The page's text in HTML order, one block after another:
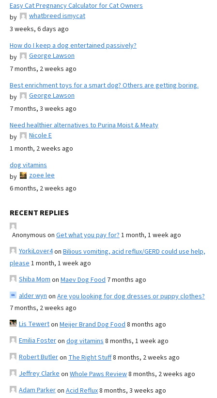
Easy Cat Pregnancy Calculator for Cat Owners
by
whatbreed ismycat
3 weeks, 6 days ago
How do I keep a dog entertained passively?
by
George Lawson
7 months, 2 weeks ago
Best enrichment toys for a smart dog? Others are getting boring.
by
George Lawson
7 months, 3 weeks ago
Need healthier alternatives to Purina Moist & Meaty
by
Nicole E
1 month, 2 weeks ago
dog vitamins
by
zoee lee
6 months, 2 weeks ago
RECENT REPLIES
Anonymous on Get what you pay for? 1 month, 1 week ago
YorkiLover4on Bilious vomiting, acid reflux/GERD could use help,
please 1 month, 1 week ago
Shiba Mom on Maev Dog Food 7 months ago
alder wyn on Are you looking for dog dresses or puppy clothes?
7 months, 2 weeks ago
Lis Tewerton Meijer Brand Dog Food 8 months ago
Emilia Fosteron dog vitamins 8 months, 1 week ago
Robert Butleron The Right Stuff8 months, 2 weeks ago
Jeffrey Clarke on Whole Paws Review8 months, 2 weeks ago
Adam Parkeron Acid Reflux8 months, 3 weeks ago